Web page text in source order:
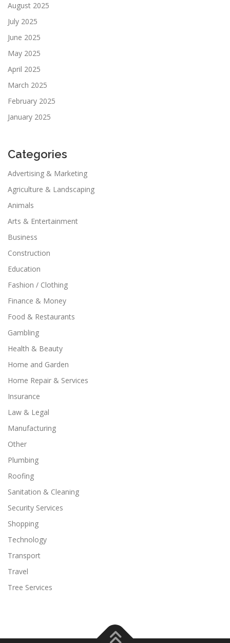
August 2025
July 2025
June 2025
May 2025
April 2025
March 2025
February 2025
January 2025
Categories
Advertising & Marketing
Agriculture & Landscaping
Animals
Arts & Entertainment
Business
Construction
Education
Fashion / Clothing
Finance & Money
Food & Restaurants
Gambling
Health & Beauty
Home and Garden
Home Repair & Services
Insurance
Law & Legal
Manufacturing
Other
Plumbing
Roofing
Sanitation & Cleaning
Security Services
Shopping
Technology
Transport
Travel
Tree Services